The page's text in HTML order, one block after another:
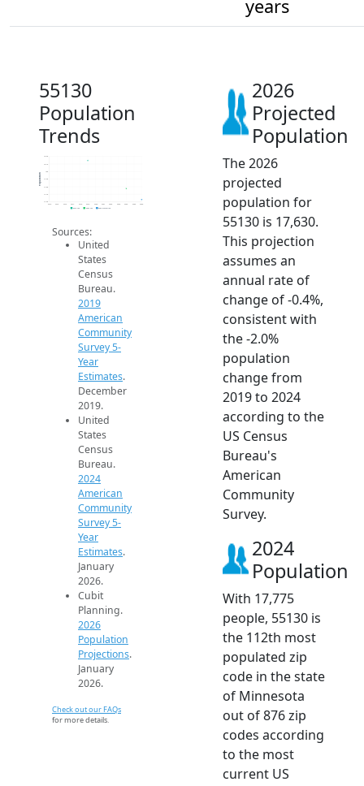
years
55130
Population
Trends
17.6k
17.7k
17.9k
18k
18.2k
2014 2015 2016 2017 2018 2019 2020 2021 2022 2023 2024 2025 2026
Population
2019 ACS 2024 ACS 2026 Projection
Sources:
United
States
Census
Bureau.
2019
American
Community
Survey 5-
Year
Estimates.
December
2019.
United
States
Census
Bureau.
2024
American
Community
Survey 5-
Year
Estimates.
January
2026.
Cubit
Planning.
2026
Population
Projections.
January
2026.
Check out our FAQs
for more details.
2026
Projected
Population
The 2026
projected
population for
55130 is 17,630.
This projection
assumes an
annual rate of
change of -0.4%,
consistent with
the -2.0%
population
change from
2019 to 2024
according to the
US Census
Bureau's
American
Community
Survey.
2024
Population
With 17,775
people, 55130 is
the 112th most
populated zip
code in the state
of Minnesota
out of 876 zip
codes according
to the most
current US